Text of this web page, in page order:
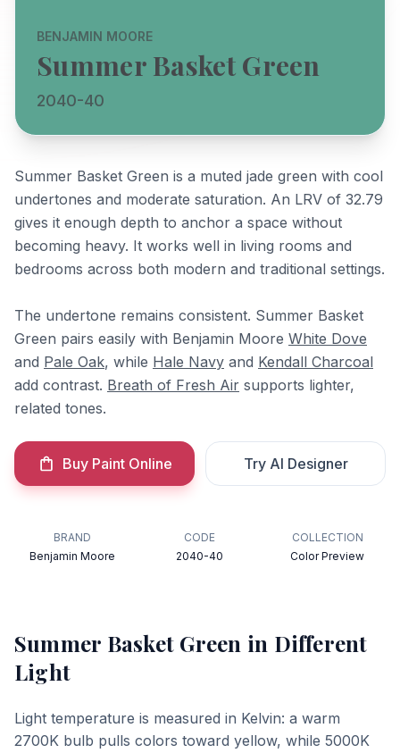
BENJAMIN MOORE
Summer Basket Green
2040-40
Summer Basket Green is a muted jade green with cool
undertones and moderate saturation. An LRV of 32.79
gives it enough depth to anchor a space without
becoming heavy. It works well in living rooms and
bedrooms across both modern and traditional settings.
The undertone remains consistent. Summer Basket
Green pairs easily with Benjamin Moore White Dove
and Pale Oak, while Hale Navy and Kendall Charcoal
add contrast. Breath of Fresh Air supports lighter,
related tones.
Buy Paint Online Try AI Designer
BRAND
Benjamin Moore
CODE
2040-40
COLLECTION
Color Preview
Summer Basket Green in Different
Light
Light temperature is measured in Kelvin: a warm
2700K bulb pulls colors toward yellow, while 5000K